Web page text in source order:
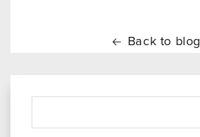
Back to blog